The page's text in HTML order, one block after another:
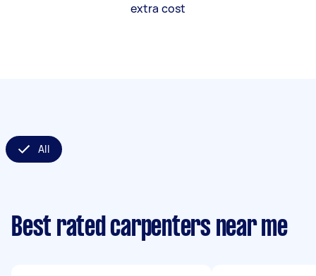
extra cost
All
Best rated carpenters near me